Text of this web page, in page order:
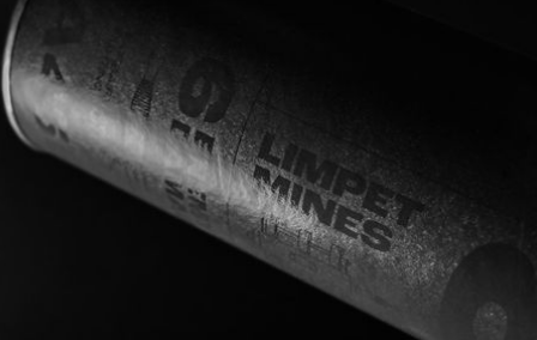
Supporting the 80th-anniversary
memorial operation
2nd December 2022, A group of combined serving
and veteran RM, RAF and Army will attempt the
same route with the purpose to raise money and
awareness of both the heroic action taken by these
brave men 80 years ago and Veteran Charities which
help and support our brave men and women of